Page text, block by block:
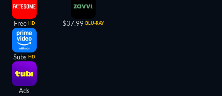
Free HD
Subs HD
Ads
$37.99 BLU-RAY